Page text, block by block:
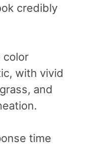
credibly
color
with vivid
and
time